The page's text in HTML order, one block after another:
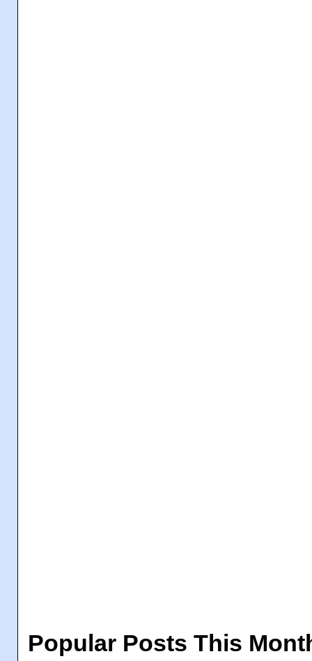
Popular Posts This